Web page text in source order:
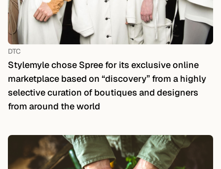
DTC
Stylemyle chose Spree for its exclusive online
marketplace based on “discovery” from a highly
selective curation of boutiques and designers
from around the world